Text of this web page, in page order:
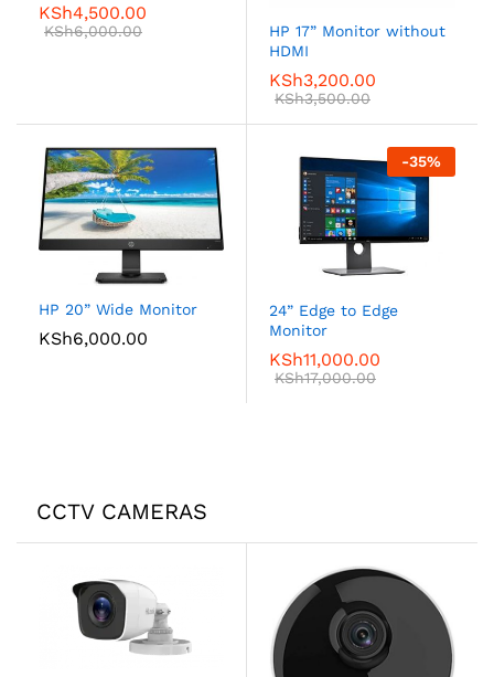
KSh4,500.00
KSh6,000.00
HP 17” Monitor without
HDMI
KSh3,200.00
KSh3,500.00
HP 20” Wide Monitor
KSh6,000.00
-35%
24” Edge to Edge
Monitor
KSh11,000.00
KSh17,000.00
CCTV CAMERAS